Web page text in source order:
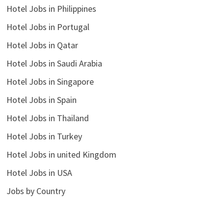
Hotel Jobs in Philippines
Hotel Jobs in Portugal
Hotel Jobs in Qatar
Hotel Jobs in Saudi Arabia
Hotel Jobs in Singapore
Hotel Jobs in Spain
Hotel Jobs in Thailand
Hotel Jobs in Turkey
Hotel Jobs in united Kingdom
Hotel Jobs in USA
Jobs by Country